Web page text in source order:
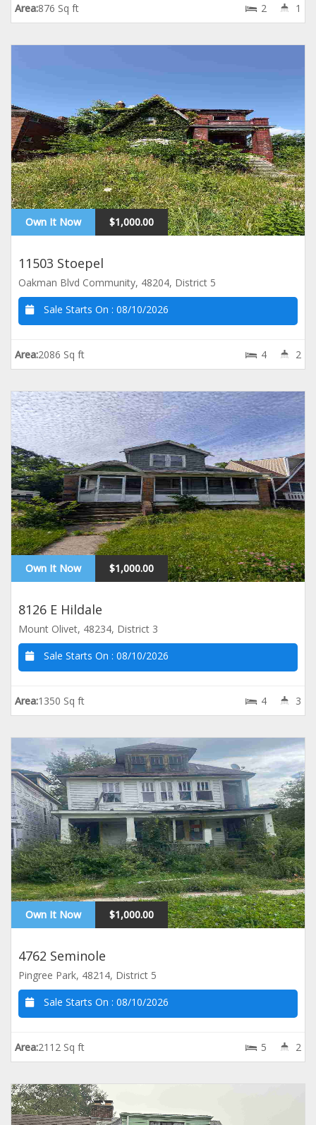
Area:876 Sq ft 2 1
Own It Now $1,000.00
11503 Stoepel
Oakman Blvd Community, 48204, District 5
Sale Starts On : 08/10/2026
Area:2086 Sq ft 4 2
Own It Now $1,000.00
8126 E Hildale
Mount Olivet, 48234, District 3
Sale Starts On : 08/10/2026
Area:1350 Sq ft 4 3
Own It Now $1,000.00
4762 Seminole
Pingree Park, 48214, District 5
Sale Starts On : 08/10/2026
Area:2112 Sq ft 5 2